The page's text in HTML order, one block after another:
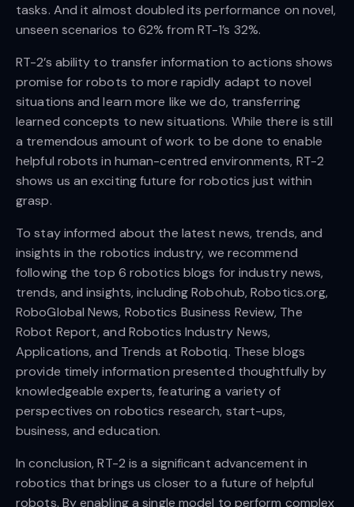
tasks. And it almost doubled its performance on novel,
unseen scenarios to 62% from RT-1’s 32%.
RT-2’s ability to transfer information to actions shows
promise for robots to more rapidly adapt to novel
situations and learn more like we do, transferring
learned concepts to new situations. While there is still
a tremendous amount of work to be done to enable
helpful robots in human-centred environments, RT-2
shows us an exciting future for robotics just within
grasp.
To stay informed about the latest news, trends, and
insights in the robotics industry, we recommend
following the top 6 robotics blogs for industry news,
trends, and insights, including Robohub, Robotics.org,
RoboGlobal News, Robotics Business Review, The
Robot Report, and Robotics Industry News,
Applications, and Trends at Robotiq. These blogs
provide timely information presented thoughtfully by
knowledgeable experts, featuring a variety of
perspectives on robotics research, start-ups,
business, and education.
In conclusion, RT-2 is a significant advancement in
robotics that brings us closer to a future of helpful
robots. By enabling a single model to perform complex